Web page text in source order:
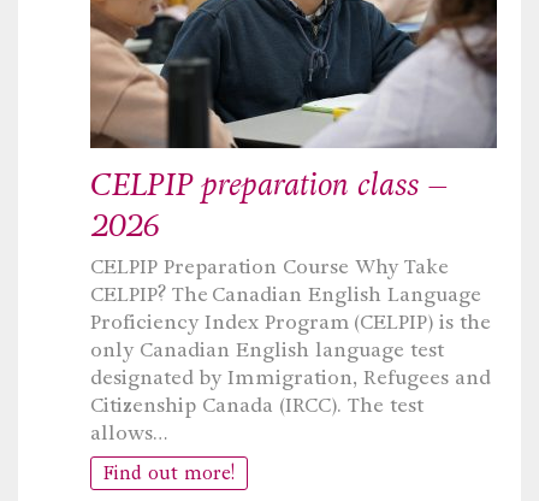
CELPIP preparation class –
2026
CELPIP Preparation Course Why Take
CELPIP? The Canadian English Language
Proficiency Index Program (CELPIP) is the
only Canadian English language test
designated by Immigration, Refugees and
Citizenship Canada (IRCC). The test
allows…
Find out more!